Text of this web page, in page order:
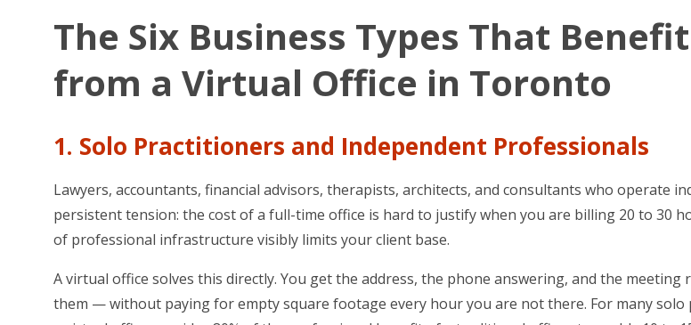
The Six Business Types That
from a Virtual Office in Toronto
1. Solo Practitioners and Independent Professionals
Lawyers, accountants, financial advisors, therapists, architects, and consultants who operate
persistent tension: the cost of a full-time office is hard to justify when you are billing 20 to 30
of professional infrastructure visibly limits your client base.
A virtual office solves this directly. You get the address, the phone answering, and the meeting
them — without paying for empty square footage every hour you are not there. For many